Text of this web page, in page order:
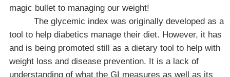
magic bullet to managing our weight!
The glycemic index was originally developed as a
tool to help diabetics manage their diet. However, it has
and is being promoted still as a dietary tool to help with
weight loss and disease prevention. It is a lack of
understanding of what the GI measures as well as its